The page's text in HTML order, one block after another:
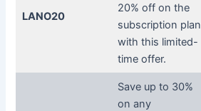
LANO20
20% off on the
subscription plan
with this limited-
time offer.
Save up to 30%
on any